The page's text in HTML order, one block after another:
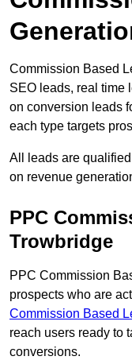
Commission Based
SEO leads, real time
on conversion leads
each type targets
All leads are
on revenue
PPC
Trowbridge
PPC Commission
prospects who are
Commission Based
reach users ready to
conversions.